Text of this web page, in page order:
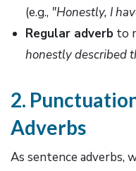
(e.g., "Honestly, I
Regular adverb to
honestly described
2.
Adverbs
As sentence adverbs,